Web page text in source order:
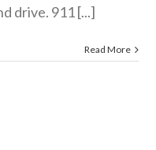
drive. 911 [...]
Read More